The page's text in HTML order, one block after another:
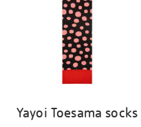
Yayoi Toesama socks